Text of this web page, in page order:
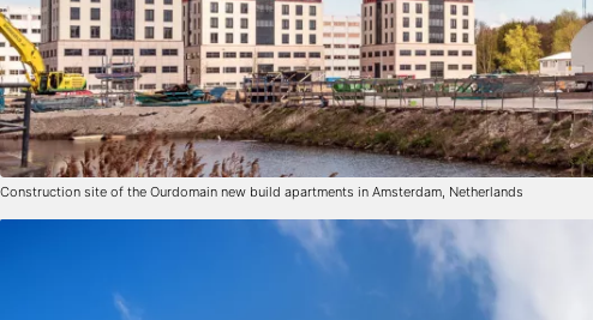
Construction site of the Ourdomain new build apartments in Amsterdam, Netherlands